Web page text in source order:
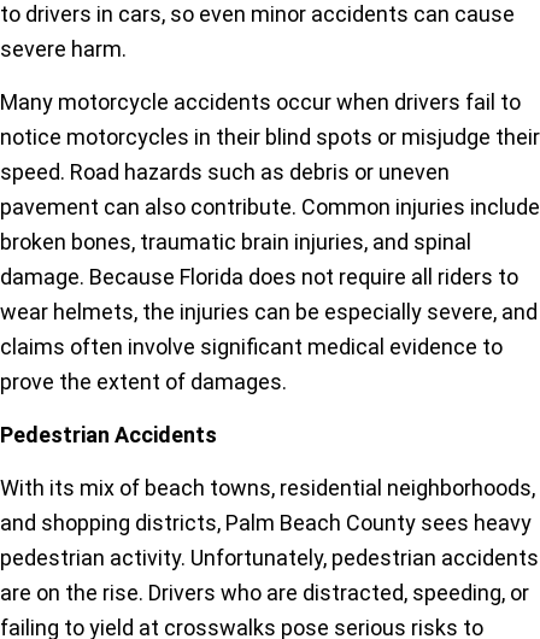
to drivers in cars, so even minor accidents can cause
severe harm.
Many motorcycle accidents occur when drivers fail to
notice motorcycles in their blind spots or misjudge their
speed. Road hazards such as debris or uneven
pavement can also contribute. Common injuries include
broken bones, traumatic brain injuries, and spinal
damage. Because Florida does not require all riders to
wear helmets, the injuries can be especially severe, and
claims often involve significant medical evidence to
prove the extent of damages.
Pedestrian Accidents
With its mix of beach towns, residential neighborhoods,
and shopping districts, Palm Beach County sees heavy
pedestrian activity. Unfortunately, pedestrian accidents
are on the rise. Drivers who are distracted, speeding, or
failing to yield at crosswalks pose serious risks to